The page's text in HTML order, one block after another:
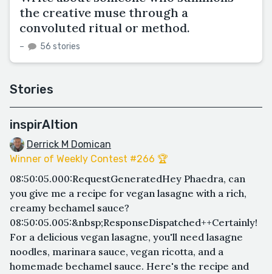
the creative muse through a
convoluted ritual or method.
– 56 stories
Stories
inspirAItion
Derrick M Domican
Winner of Weekly Contest #266 🏆
08:50:05.000:RequestGeneratedHey Phaedra, can
you give me a recipe for vegan lasagne with a rich,
creamy bechamel sauce?
08:50:05.005:&nbsp;ResponseDispatched++Certainly!
For a delicious vegan lasagne, you'll need lasagne
noodles, marinara sauce, vegan ricotta, and a
homemade bechamel sauce. Here's the recipe and